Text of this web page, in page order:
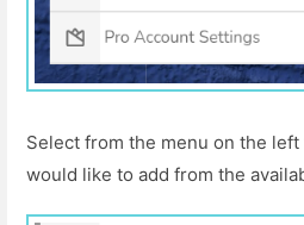
Select from the menu on the
would like to add from the